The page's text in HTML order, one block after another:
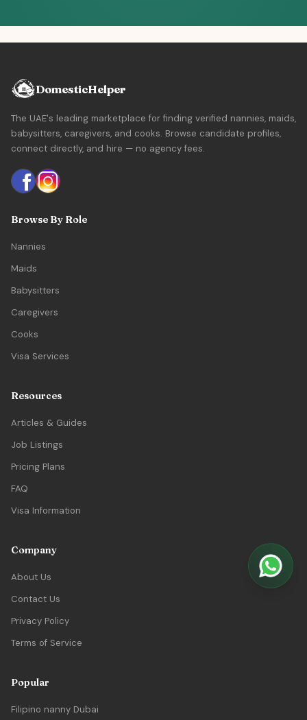
DomesticHelper
The UAE's leading marketplace for finding verified nannies, maids,
babysitters, caregivers, and cooks. Browse candidate profiles,
connect directly, and hire — no agency fees.
Browse By Role
Nannies
Maids
Babysitters
Caregivers
Cooks
Visa Services
Resources
Articles & Guides
Job Listings
Pricing Plans
FAQ
Visa Information
Company
About Us
Contact Us
Privacy Policy
Terms of Service
Popular
Filipino nanny Dubai